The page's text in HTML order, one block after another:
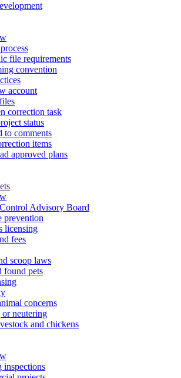
file requirements
convention
account
correction task
status
to comments
items
approved plans
Advisory Board
prevention
licensing
fees
scoop laws
found pets
concerns
or neutering
and chickens
inspections